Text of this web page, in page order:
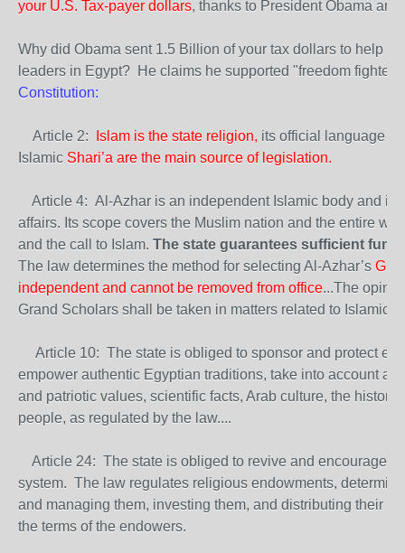
your U.S. Tax-payer dollars, thanks to President Obama
Why did Obama sent 1.5 Billion of your tax dollars to help
leaders in Egypt? He claims he supported "freedom
Constitution:
Article 2: Islam is the state religion, its official language
Islamic Shari’a are the main source of legislation.
Article 4: Al-Azhar is an independent Islamic body and it
affairs. Its scope covers the Muslim nation and the entire
and the call to Islam. The state guarantees sufficient
The law determines the method for selecting Al-Azhar’s
independent and cannot be removed from office...The
Grand Scholars shall be taken in matters related to Islamic
Article 10: The state is obliged to sponsor and protect
empower authentic Egyptian traditions, take into account a
and patriotic values, scientific facts, Arab culture, the
people, as regulated by the law....
Article 24: The state is obliged to revive and encourage
system. The law regulates religious endowments,
and managing them, investing them, and distributing their
the terms of the endowers.